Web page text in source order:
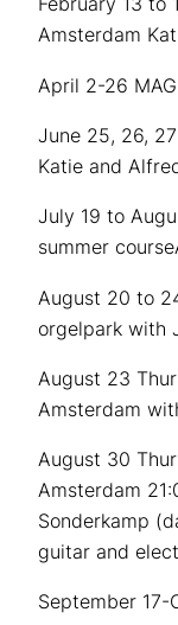
Amsterdam
April 2-26
June 25, 26,
Katie and
July 19 to
summer
August 20 to
orgelpark with
August 23
Amsterdam
August 30
Amsterdam
Sonderkamp
guitar and
September 17-